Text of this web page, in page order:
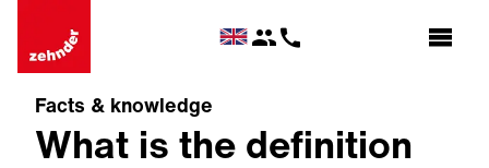
Facts & knowledge
What is the definition